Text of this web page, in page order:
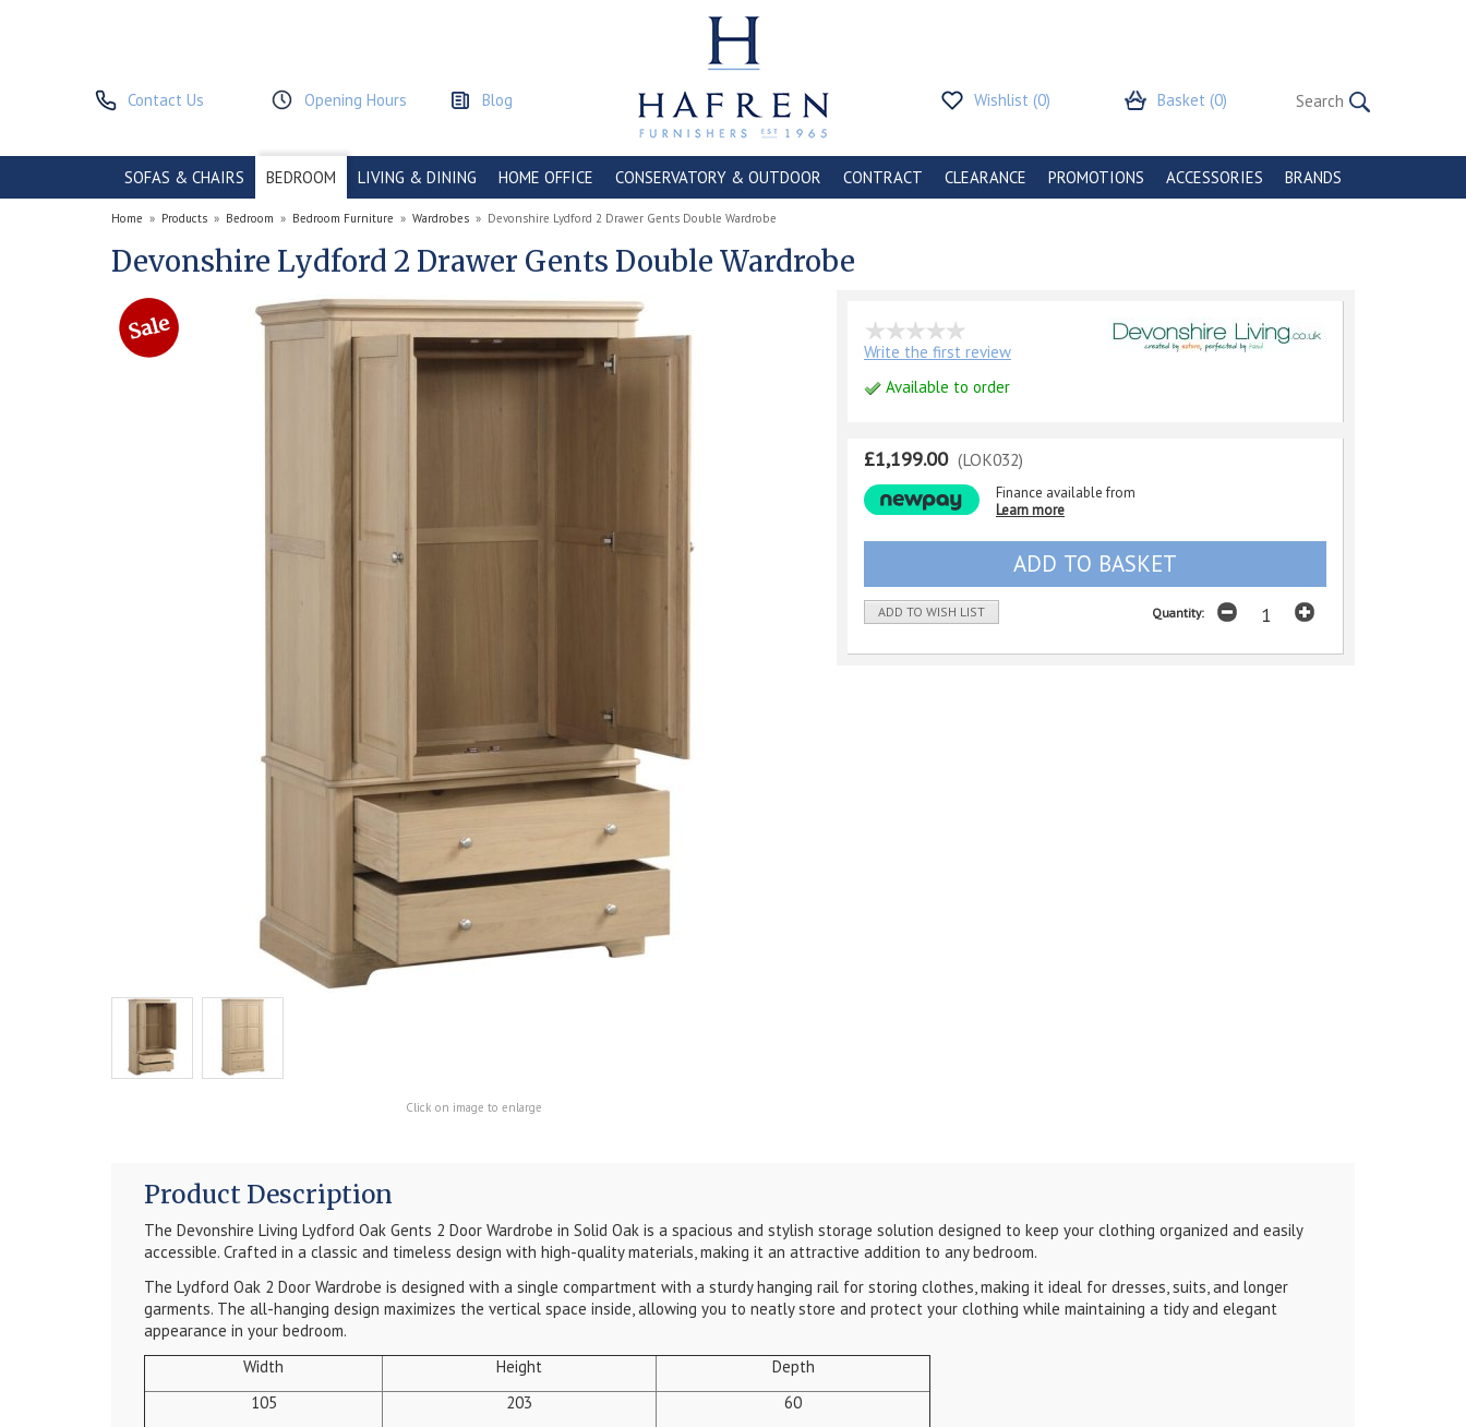
Contact Us Opening Hours Blog Wishlist (0) Basket (0)
SOFAS & CHAIRS BEDROOM LIVING & DINING HOME OFFICE CONSERVATORY & OUTDOOR CONTRACT CLEARANCE PROMOTIONS ACCESSORIES BRANDS
Home » Products » Bedroom » Bedroom Furniture » Wardrobes » Devonshire Lydford 2 Drawer Gents Double Wardrobe
Devonshire Lydford 2 Drawer Gents Double Wardrobe
Click on image to enlarge
Write the first review
Available to order
£1,199.00 (LOK032)
Finance available from
Learn more
ADD TO WISH LIST Quantity:
Product Description
The Devonshire Living Lydford Oak Gents 2 Door Wardrobe in Solid Oak is a spacious and stylish storage solution designed to keep your clothing organized and easily
accessible. Crafted in a classic and timeless design with high-quality materials, making it an attractive addition to any bedroom.
The Lydford Oak 2 Door Wardrobe is designed with a single compartment with a sturdy hanging rail for storing clothes, making it ideal for dresses, suits, and longer
garments. The all-hanging design maximizes the vertical space inside, allowing you to neatly store and protect your clothing while maintaining a tidy and elegant
appearance in your bedroom.
Width
Height
Depth
105
203
60